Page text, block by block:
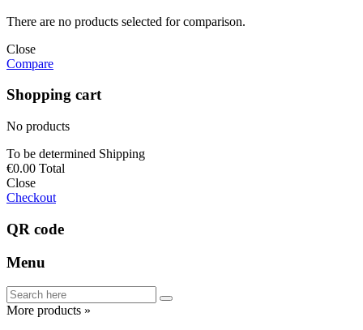
There are no products selected for comparison.
Close
Compare
Shopping cart
No products
To be determined Shipping
€0.00 Total
Close
Checkout
QR code
Menu
More products »